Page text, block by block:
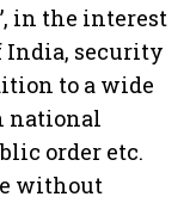
in the interest
security
to a wide
national
order etc.
without